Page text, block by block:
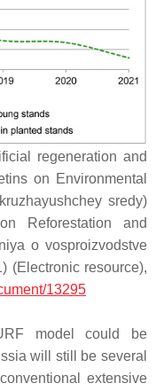
regeneration and
on Environmental
sredy)
Reforestation and
o vosproizvodstve
(Electronic resource),
13295
model could be
will still be several
extensive